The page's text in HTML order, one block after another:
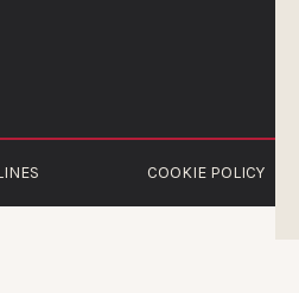
COOKIE POLICY